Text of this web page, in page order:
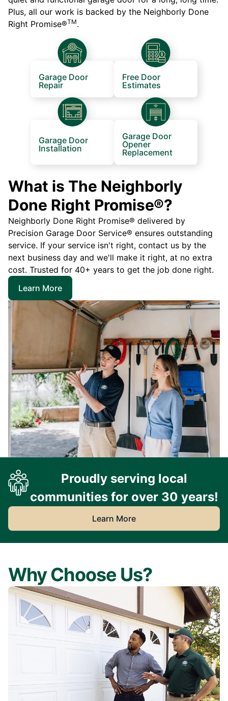
Plus, all our work is backed by the Neighborly Done
Right Promise®TM.
Garage Door
Repair
Free Door
Estimates
Garage Door
Installation
Garage Door
Opener
Replacement
What is The Neighborly
Done Right Promise®?
Neighborly Done Right Promise® delivered by
Precision Garage Door Service® ensures outstanding
service. If your service isn't right, contact us by the
next business day and we'll make it right, at no extra
cost. Trusted for 40+ years to get the job done right.
Learn More
Proudly serving local
communities for over 30 years!
Learn More
Why Choose Us?